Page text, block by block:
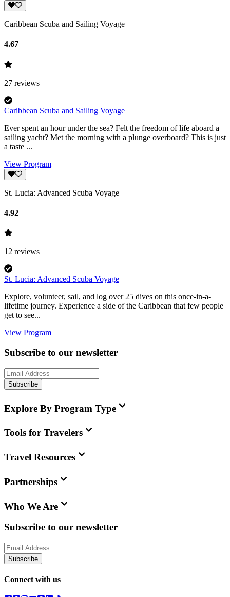
Caribbean Scuba and Sailing Voyage
4.67
27 reviews
Caribbean Scuba and Sailing Voyage
Ever spent an hour under the sea? Felt the freedom of life aboard a
sailing yacht? Met the morning with a plunge overboard? This is just
a taste ...
View Program
St. Lucia: Advanced Scuba Voyage
4.92
12 reviews
St. Lucia: Advanced Scuba Voyage
Explore, volunteer, sail, and log over 25 dives on this once-in-a-
lifetime journey. Experience a side of the Caribbean that few people
get to see...
View Program
Subscribe to our newsletter
Subscribe
Explore By Program Type
Tools for Travelers
Travel Resources
Partnerships
Who We Are
Subscribe to our newsletter
Subscribe
Connect with us